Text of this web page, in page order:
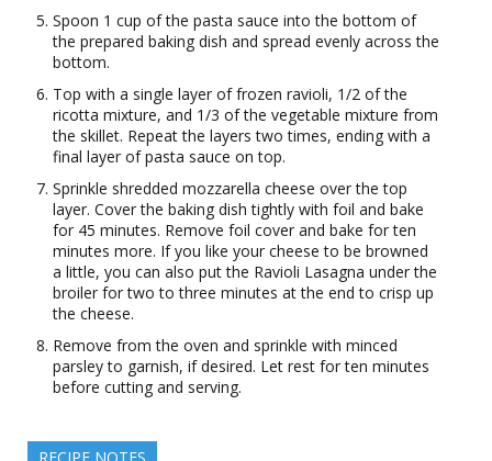
Spoon 1 cup of the pasta sauce into the bottom of
the prepared baking dish and spread evenly across the
bottom.
Top with a single layer of frozen ravioli, 1/2 of the
ricotta mixture, and 1/3 of the vegetable mixture from
the skillet. Repeat the layers two times, ending with a
final layer of pasta sauce on top.
Sprinkle shredded mozzarella cheese over the top
layer. Cover the baking dish tightly with foil and bake
for 45 minutes. Remove foil cover and bake for ten
minutes more. If you like your cheese to be browned
a little, you can also put the Ravioli Lasagna under the
broiler for two to three minutes at the end to crisp up
the cheese.
Remove from the oven and sprinkle with minced
parsley to garnish, if desired. Let rest for ten minutes
before cutting and serving.